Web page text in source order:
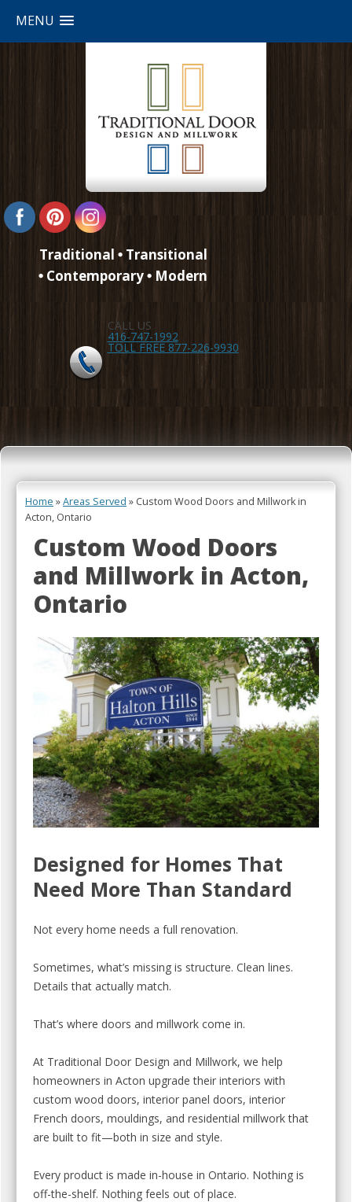
MENU
Traditional
Transitional
Contemporary
Modern
CALL US
416-747-1992
TOLL FREE 877-226-9930
Home »Areas Served » Custom Wood Doors and Millwork in
Acton, Ontario
Custom Wood Doors
and Millwork in Acton,
Ontario
Designed for Homes That
Need More Than Standard
Not every home needs a full renovation.
Sometimes, what’s missing is structure. Clean lines.
Details that actually match.
That’s where doors and millwork come in.
At Traditional Door Design and Millwork, we help
homeowners in Acton upgrade their interiors with
custom wood doors, interior panel doors, interior
French doors, mouldings, and residential millwork that
are built to fit—both in size and style.
Every product is made in-house in Ontario. Nothing is
off-the-shelf. Nothing feels out of place.